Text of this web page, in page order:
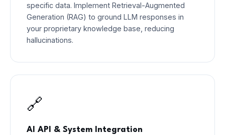
specific data. Implement Retrieval-Augmented
Generation (RAG) to ground LLM responses in
your proprietary knowledge base, reducing
hallucinations.
🔗
AI API & System Integration